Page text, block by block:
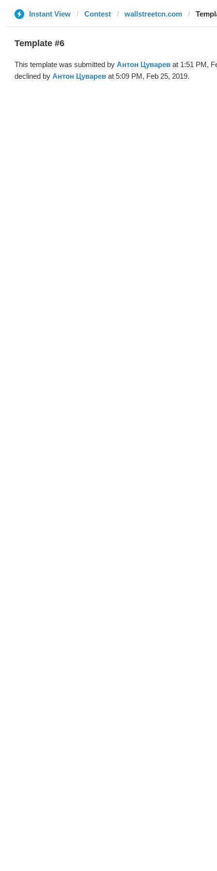
Instant View Contest wallstreetcn.com
Template #6
This template was submitted by Антон Цуварев at 1:51 PM,
declined by Антон Цуварев at 5:09 PM, Feb 25, 2019.